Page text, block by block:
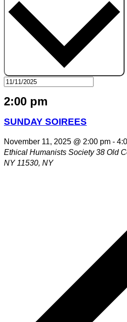
2:00 pm
SUNDAY SOIREES
November 11, 2025 @ 2:00 pm -
Ethical Humanists Society38 Old
NY 11530, NY